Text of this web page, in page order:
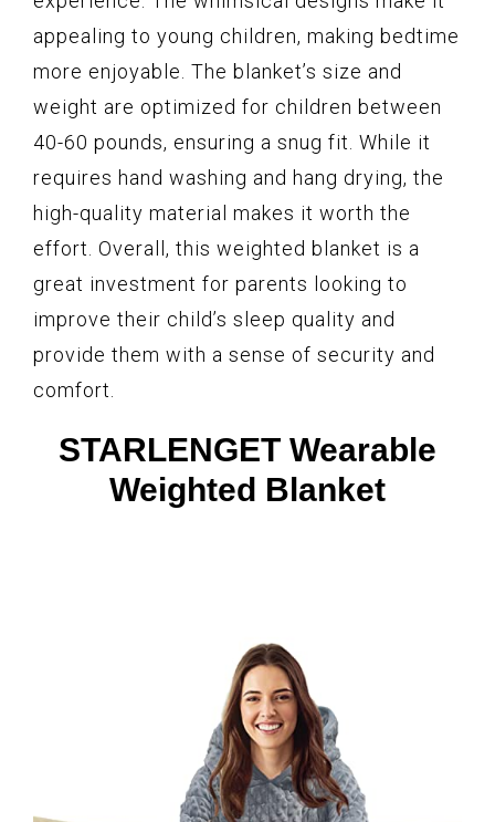
appealing to young children, making bedtime
more enjoyable. The blanket’s size and
weight are optimized for children between
40-60 pounds, ensuring a snug fit. While it
requires hand washing and hang drying, the
high-quality material makes it worth the
effort. Overall, this weighted blanket is a
great investment for parents looking to
improve their child’s sleep quality and
provide them with a sense of security and
comfort.
STARLENGET Wearable
Weighted Blanket